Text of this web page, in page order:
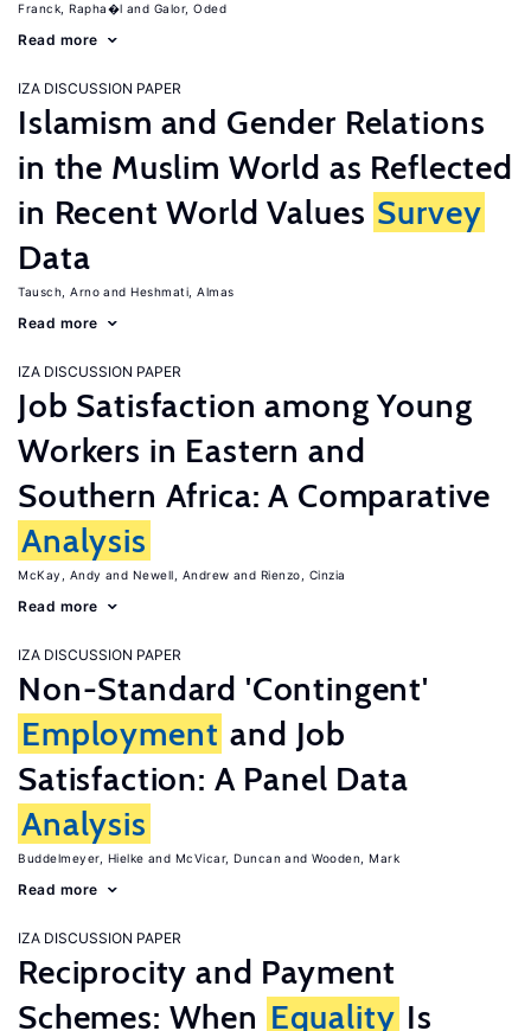
Franck, Rapha�l Galor, Oded
Read more
IZA DISCUSSION PAPER
Islamism and Gender Relations
in the Muslim World as Reflected
in Recent World Values Survey
Data
Tausch, Arno Heshmati, Almas
Read more
IZA DISCUSSION PAPER
Job Satisfaction among Young
Workers in Eastern and
Southern Africa: A Comparative
Analysis
McKay, Andy Newell, Andrew Rienzo, Cinzia
Read more
IZA DISCUSSION PAPER
Non-Standard 'Contingent'
Employment and Job
Satisfaction: A Panel Data
Analysis
Buddelmeyer, Hielke McVicar, Duncan Wooden, Mark
Read more
IZA DISCUSSION PAPER
Reciprocity and Payment
Schemes: When Equality Is